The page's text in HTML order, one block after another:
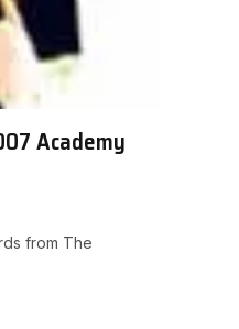
Academy
from The